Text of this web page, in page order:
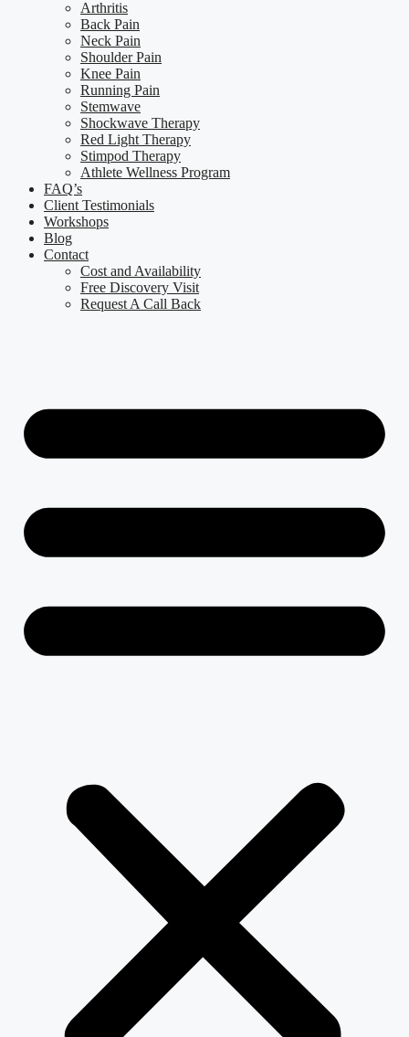
Arthritis
Back Pain
Neck Pain
Shoulder Pain
Knee Pain
Running Pain
Stemwave
Shockwave Therapy
Red Light Therapy
Stimpod Therapy
Athlete Wellness Program
FAQ’s
Client Testimonials
Workshops
Blog
Contact
Cost and Availability
Free Discovery Visit
Request A Call Back